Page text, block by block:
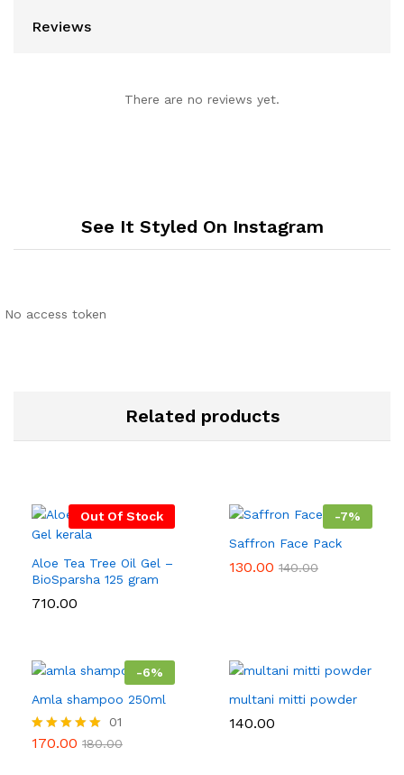
Reviews
There are no reviews yet.
See It Styled On Instagram
No access token
Related products
Out Of Stock
Aloe Tea Tree Oil Gel –
BioSparsha 125 gram
710.00
-7%
Saffron Face Pack
130.00 140.00
-6%
Amla shampoo 250ml
Rated
01
170.00 180.00
multani mitti powder
140.00